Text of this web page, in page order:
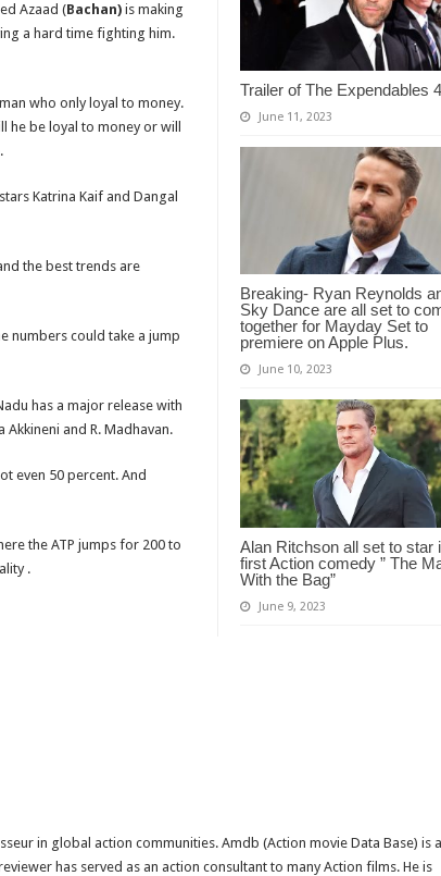
Trailer of The Expendables 4
June 11, 2023
Breaking- Ryan Reynolds
Sky Dance are all set to
together for Mayday Set to
premiere on Apple Plus.
June 10, 2023
Alan Ritchson all set to star
first Action comedy ” The
With the Bag”
June 9, 2023
Azaad (Bachan)is making
a hard time fighting him.
who only loyal to money.
he be loyal to money or will
Katrina Kaif and Dangal
the best trends are
numbers could take a jump
has a major release with
Akkineni and R. Madhavan.
even 50 percent. And
the ATP jumps for 200 to
.
in global action communities. Amdb (Action movie Data Base) is
has served as an action consultant to many Action films. He is